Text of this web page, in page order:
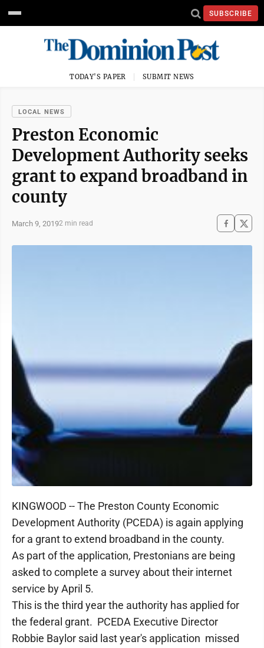
SUBSCRIBE
TODAY'S PAPER SUBMIT NEWS
LOCAL NEWS
Preston Economic
Development Authority seeks
grant to expand broadband in
county
March 9, 20192 min read
KINGWOOD -- The Preston County Economic
Development Authority (PCEDA) is again applying
for a grant to extend broadband in the county.
As part of the application, Prestonians are being
asked to complete a survey about their internet
service by April 5.
This is the third year the authority has applied for
the federal grant. PCEDA Executive Director
Robbie Baylor said last year's application missed